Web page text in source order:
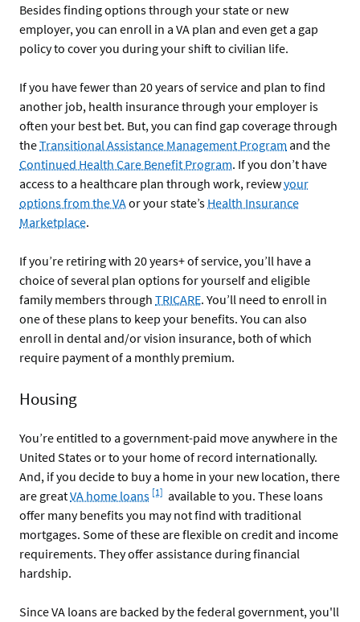
Besides finding options through your state or new
employer, you can enroll in a VA plan and even get a gap
policy to cover you during your shift to civilian life.
If you have fewer than 20 years of service and plan to find
another job, health insurance through your employer is
often your best bet. But, you can find gap coverage through
theTransitional Assistance Management Program and the
Continued Health Care Benefit Program. If you don’t have
access to a healthcare plan through work, reviewyour
options from the VAor your state’s Health Insurance
Marketplace.
If you’re retiring with 20 years+ of service, you’ll have a
choice of several plan options for yourself and eligible
family members through TRICARE. You’ll need to enroll in
one of these plans to keep your benefits. You can also
enroll in dental and/or vision insurance, both of which
require payment of a monthly premium.
Housing
You’re entitled to a government-paid move anywhere in the
United States or to your home of record internationally.
And, if you decide to buy a home in your new location, there
are greatVA home loans
Footnote
[1] available to you. These loans
offer many benefits you may not find with traditional
mortgages. Some of these are flexible on credit and income
requirements. They offer assistance during financial
hardship.
Since VA loans are backed by the federal government, you'll